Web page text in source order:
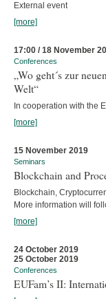
External event
[more]
17:00 / 18 November
Conferences
„Wo geht´s zur
Welt“
In cooperation with the
[more]
15 November 2019
Seminars
Blockchain and
Blockchain,
More information will
[more]
24 October 2019
25 October 2019
Conferences
EUFam’s II: